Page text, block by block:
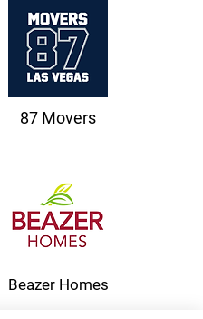
87 Movers
Beazer Homes